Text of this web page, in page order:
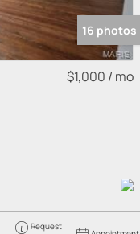
16 photos
$1,000 / mo
Request